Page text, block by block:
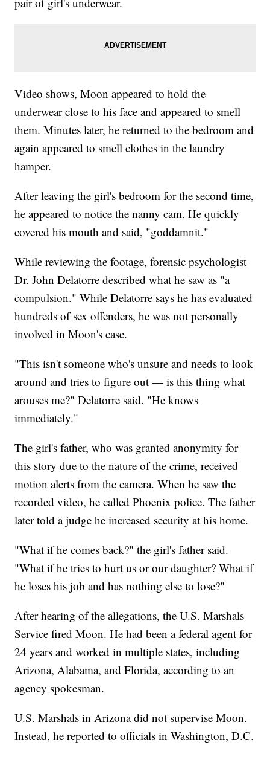
Video shows, Moon appeared to hold the
underwear close to his face and appeared to smell
them. Minutes later, he returned to the bedroom and
again appeared to smell clothes in the laundry
hamper.
After leaving the girl's bedroom for the second time,
he appeared to notice the nanny cam. He quickly
covered his mouth and said, "goddamnit."
While reviewing the footage, forensic psychologist
Dr. John Delatorre described what he saw as "a
compulsion." While Delatorre says he has evaluated
hundreds of sex offenders, he was not personally
involved in Moon's case.
"This isn't someone who's unsure and needs to look
around and tries to figure out — is this thing what
arouses me?" Delatorre said. "He knows
immediately."
The girl's father, who was granted anonymity for
this story due to the nature of the crime, received
motion alerts from the camera. When he saw the
recorded video, he called Phoenix police. The father
later told a judge he increased security at his home.
"What if he comes back?" the girl's father said.
"What if he tries to hurt us or our daughter? What if
he loses his job and has nothing else to lose?"
After hearing of the allegations, the U.S. Marshals
Service fired Moon. He had been a federal agent for
24 years and worked in multiple states, including
Arizona, Alabama, and Florida, according to an
agency spokesman.
U.S. Marshals in Arizona did not supervise Moon.
Instead, he reported to officials in Washington, D.C.